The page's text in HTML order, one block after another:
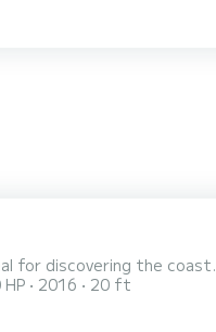
for discovering the coast.
2016 20 ft